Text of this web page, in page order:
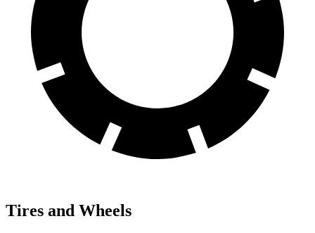
Tires and Wheels